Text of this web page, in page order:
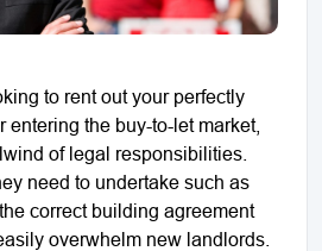
to rent out your perfectly
entering the buy-to-let market,
of legal responsibilities.
need to undertake such as
correct building agreement
overwhelm new landlords.